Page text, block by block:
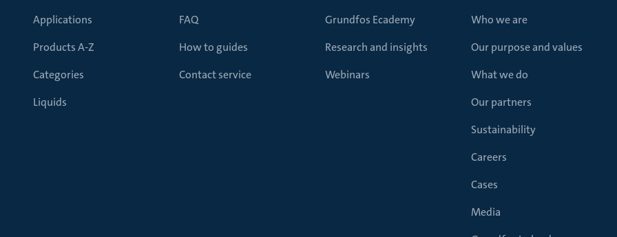
Applications
Products A-Z
Categories
Liquids
FAQ
How to guides
Contact service
Grundfos Ecademy
Research and insights
Webinars
Who we are
Our purpose and values
What we do
Our partners
Sustainability
Careers
Cases
Media